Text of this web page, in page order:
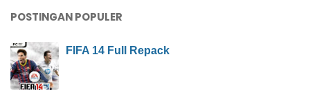
POSTINGAN POPULER
FIFA 14 Full Repack